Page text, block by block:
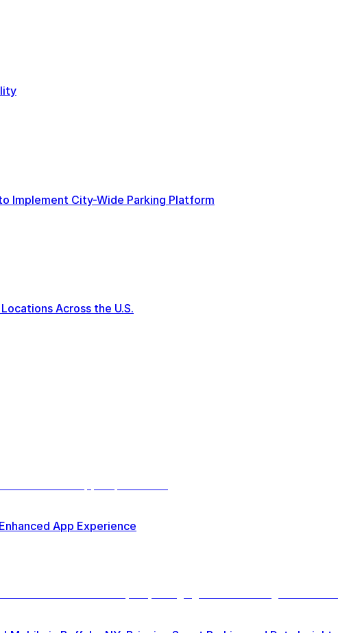
Implement City-Wide Parking Platform
Across the U.S.
App Experience